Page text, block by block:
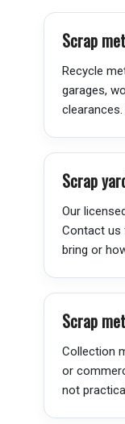
Scrap
Recycle
garages,
clearances.
Scrap
Our
Contact us
bring or
Scrap
Collection
or
not